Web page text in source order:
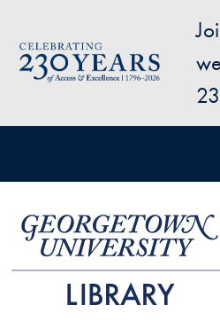
Image
User account menu